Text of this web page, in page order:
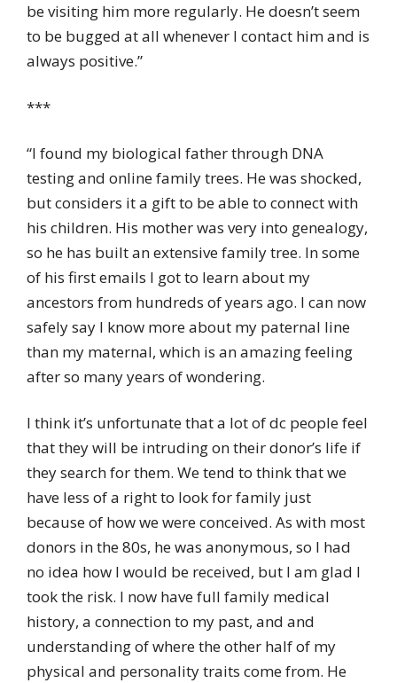
be visiting him more regularly. He doesn’t seem
to be bugged at all whenever I contact him and is
always positive.”
***
“I found my biological father through DNA
testing and online family trees. He was shocked,
but considers it a gift to be able to connect with
his children. His mother was very into genealogy,
so he has built an extensive family tree. In some
of his first emails I got to learn about my
ancestors from hundreds of years ago. I can now
safely say I know more about my paternal line
than my maternal, which is an amazing feeling
after so many years of wondering.
I think it’s unfortunate that a lot of dc people feel
that they will be intruding on their donor’s life if
they search for them. We tend to think that we
have less of a right to look for family just
because of how we were conceived. As with most
donors in the 80s, he was anonymous, so I had
no idea how I would be received, but I am glad I
took the risk. I now have full family medical
history, a connection to my past, and and
understanding of where the other half of my
physical and personality traits come from. He